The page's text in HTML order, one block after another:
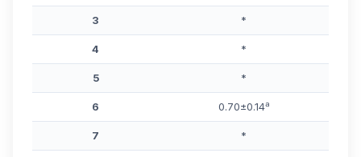
3 *
4 *
5 *
6 0.70±0.14a
7 *